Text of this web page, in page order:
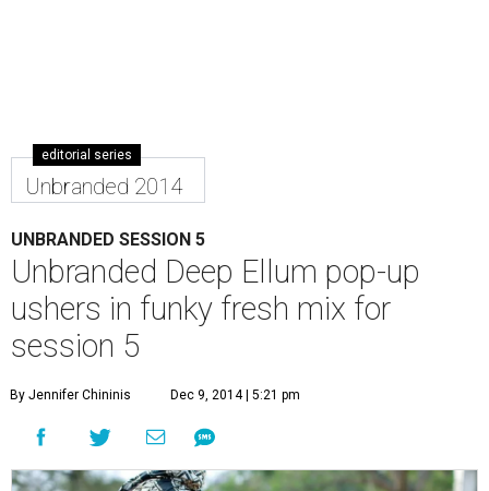
editorial series
Unbranded 2014
UNBRANDED SESSION 5
Unbranded Deep Ellum pop-up
ushers in funky fresh mix for
session 5
By Jennifer Chininis Dec 9, 2014 | 5:21 pm